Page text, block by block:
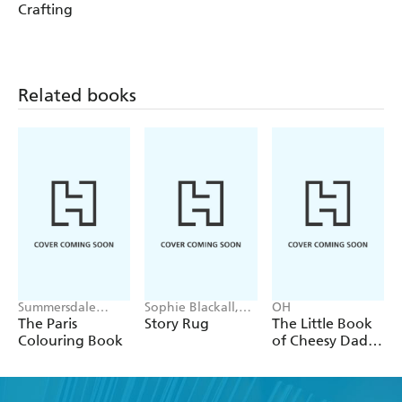
Crafting
Related books
Summersdale
Publishers
The Paris
Colouring Book
Sophie Blackall,
Phoebe Wahl
Story Rug
OH
The Little Book
of Cheesy Dad